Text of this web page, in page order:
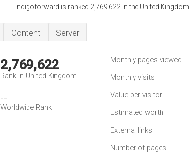
Indigoforward is ranked 2,769,622 in the United Kingdom.
Content Server
2,769,622
Rank in United Kingdom
--
Worldwide Rank
Monthly pages viewed
Monthly visits
Value per visitor
Estimated worth
External links
Number of pages